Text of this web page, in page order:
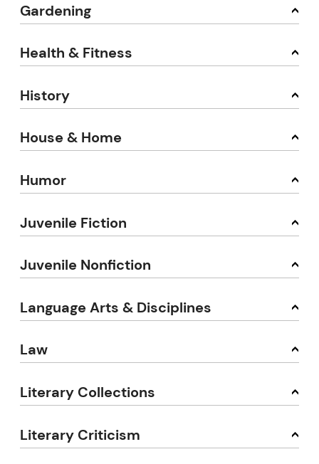
Gardening
Health & Fitness
History
House & Home
Humor
Juvenile Fiction
Juvenile Nonfiction
Language Arts & Disciplines
Law
Literary Collections
Literary Criticism